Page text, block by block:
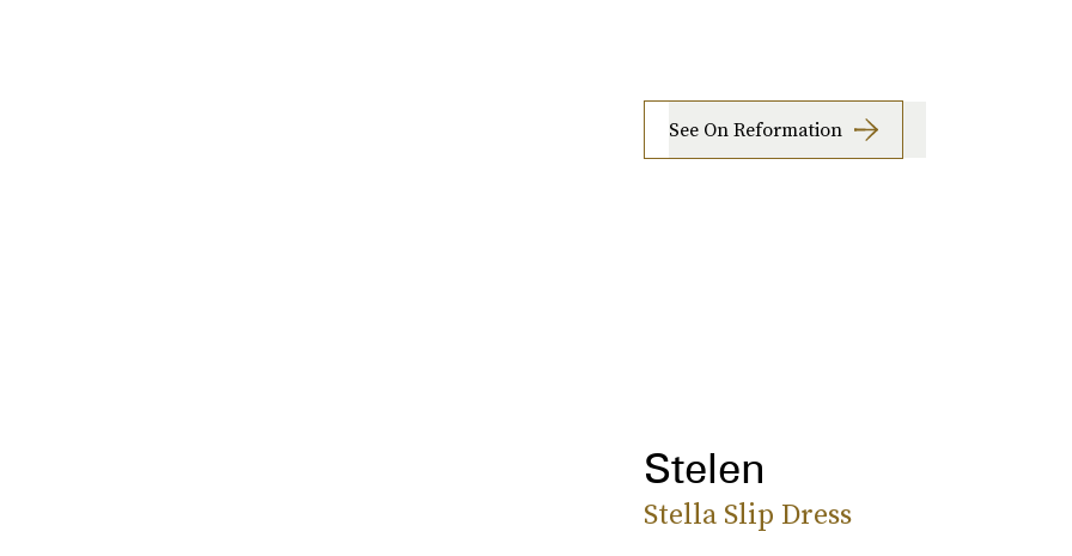
See On Reformation
Stelen
Stella Slip Dress